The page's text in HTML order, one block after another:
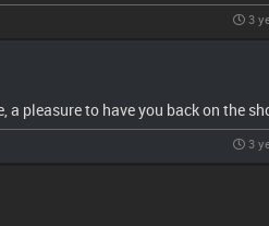
3
a pleasure to have you back on the
3